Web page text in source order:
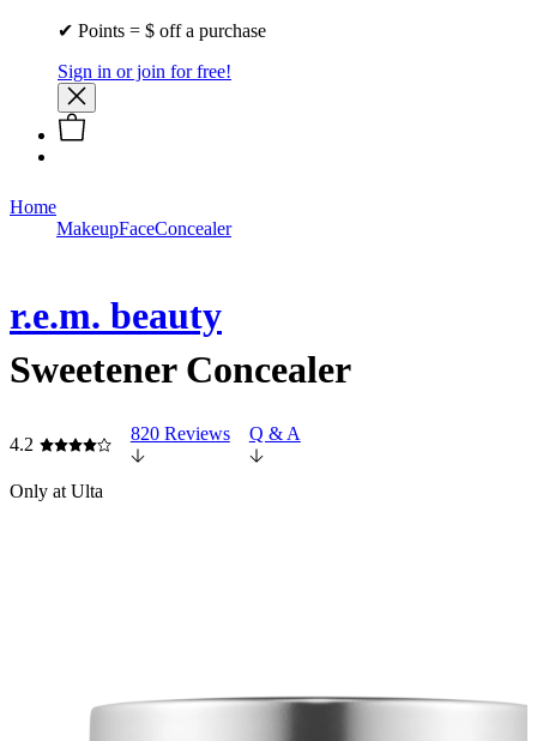
✔ Points = $ off a purchase
Sign in or join for free!
Home
MakeupFaceConcealer
r.e.m. beauty
Sweetener Concealer
4.2
820 Reviews Q & A
Only at Ulta